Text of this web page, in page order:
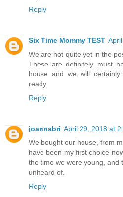
Reply
Six Time Mommy TEST
We are not quite yet in the
These are definitely must
house and we will
ready.
Reply
joannabri April 29, 2018 at
We bought our house, from
have been my first choice
the time we were young, and
unheard of.
Reply